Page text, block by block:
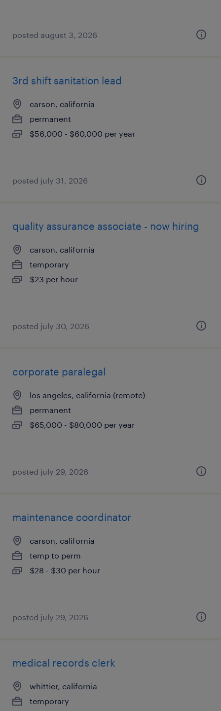
posted august 3, 2026
3rd shift sanitation lead
carson, california
permanent
$56,000 - $60,000 per year
posted july 31, 2026
quality assurance associate - now hiring
carson, california
temporary
$23 per hour
posted july 30, 2026
corporate paralegal
los angeles, california (remote)
permanent
$65,000 - $80,000 per year
posted july 29, 2026
maintenance coordinator
carson, california
temp to perm
$28 - $30 per hour
posted july 29, 2026
medical records clerk
whittier, california
temporary